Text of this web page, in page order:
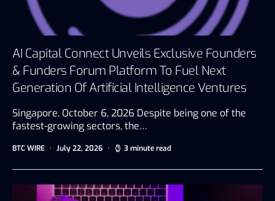
AI Capital Connect Unveils Exclusive Founders
& Funders Forum Platform To Fuel Next
Generation Of Artificial Intelligence Ventures
Singapore, October 6, 2026 Despite being one of the
fastest-growing sectors, the…
BTC WIRE July 22, 2026 3 minute read